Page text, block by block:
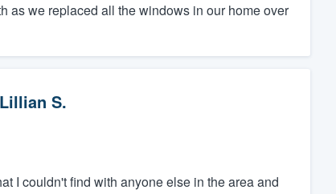
as we replaced all the windows in our home over
Lillian S.
I couldn't find with anyone else in the area and